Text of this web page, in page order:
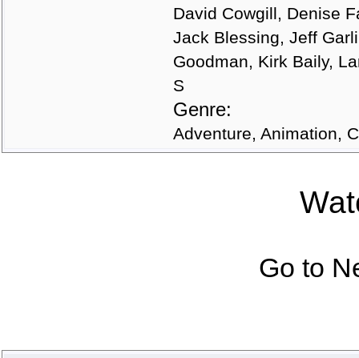
David Cowgill, Denise
Jack Blessing, Jeff
Goodman, Kirk Baily,
S
Genre:
Adventure, Animation,
Go to